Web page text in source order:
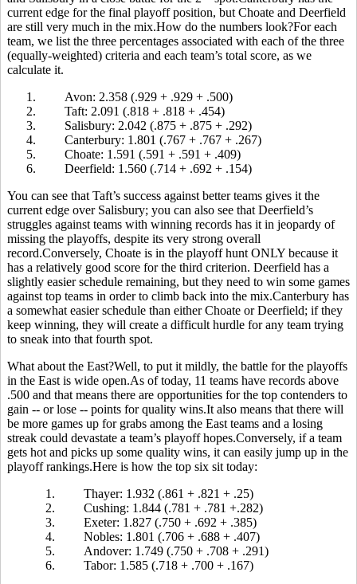
current edge for the final playoff position, but Choate and Deerfield
are still very much in the mix.How do the numbers look?For each
team, we list the three percentages associated with each of the three
(equally-weighted) criteria and each team’s total score, as we
calculate it.
1.
Avon: 2.358 (.929 + .929 + .500)
2.
Taft: 2.091 (.818 + .818 + .454)
3.
Salisbury: 2.042 (.875 + .875 + .292)
4.
Canterbury: 1.801 (.767 + .767 + .267)
5.
Choate: 1.591 (.591 + .591 + .409)
6.
Deerfield: 1.560 (.714 + .692 + .154)
You can see that Taft’s success against better teams gives it the
current edge over Salisbury; you can also see that Deerfield’s
struggles against teams with winning records has it in jeopardy of
missing the playoffs, despite its very strong overall
record.Conversely, Choate is in the playoff hunt ONLY because it
has a relatively good score for the third criterion. Deerfield has a
slightly easier schedule remaining, but they need to win some games
against top teams in order to climb back into the mix.Canterbury has
a somewhat easier schedule than either Choate or Deerfield; if they
keep winning, they will create a difficult hurdle for any team trying
to sneak into that fourth spot.
What about the East?Well, to put it mildly, the battle for the playoffs
in the East is wide open.As of today, 11 teams have records above
.500 and that means there are opportunities for the top contenders to
gain -- or lose -- points for quality wins.It also means that there will
be more games up for grabs among the East teams and a losing
streak could devastate a team’s playoff hopes.Conversely, if a team
gets hot and picks up some quality wins, it can easily jump up in the
playoff rankings.Here is how the top six sit today:
1.
Thayer: 1.932 (.861 + .821 + .25)
2.
Cushing: 1.844 (.781 + .781 +.282)
3.
Exeter: 1.827 (.750 + .692 + .385)
4.
Nobles: 1.801 (.706 + .688 + .407)
5.
Andover: 1.749 (.750 + .708 + .291)
6.
Tabor: 1.585 (.718 + .700 + .167)